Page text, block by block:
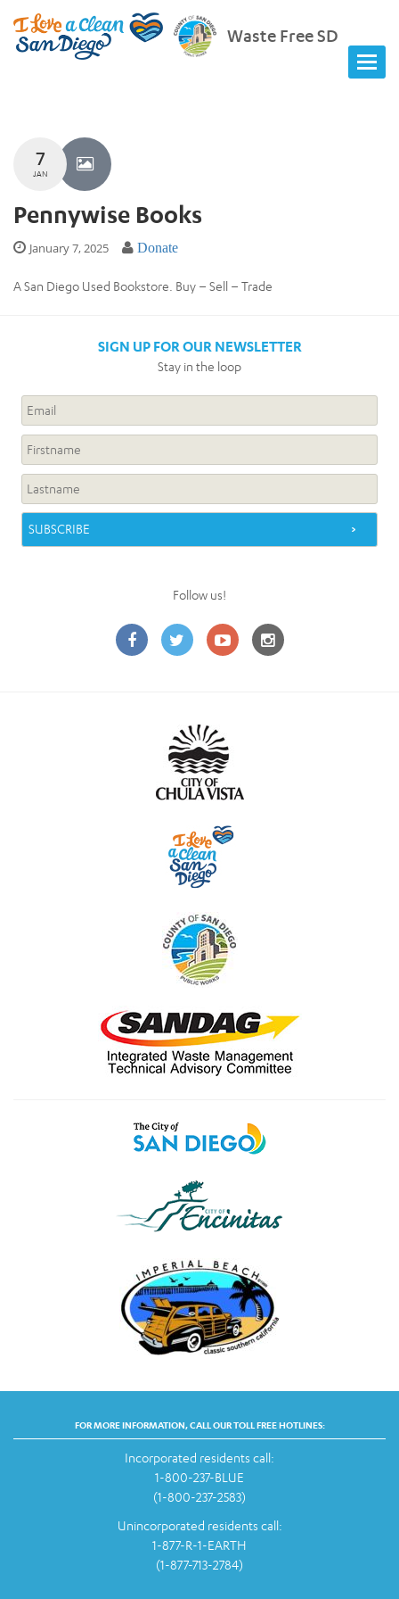
Waste Free SD
7
JAN
Pennywise Books
January 7, 2025 Donate
A San Diego Used Bookstore. Buy – Sell – Trade
SIGN UP FOR OUR NEWSLETTER
Stay in the loop
Follow us!
FOR MORE INFORMATION, CALL OUR TOLL FREE HOTLINES:
Incorporated residents call:
1-800-237-BLUE
(1-800-237-2583)
Unincorporated residents call:
1-877-R-1-EARTH
(1-877-713-2784)